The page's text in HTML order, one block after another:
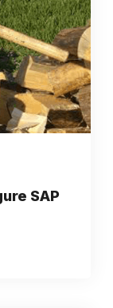
SAP